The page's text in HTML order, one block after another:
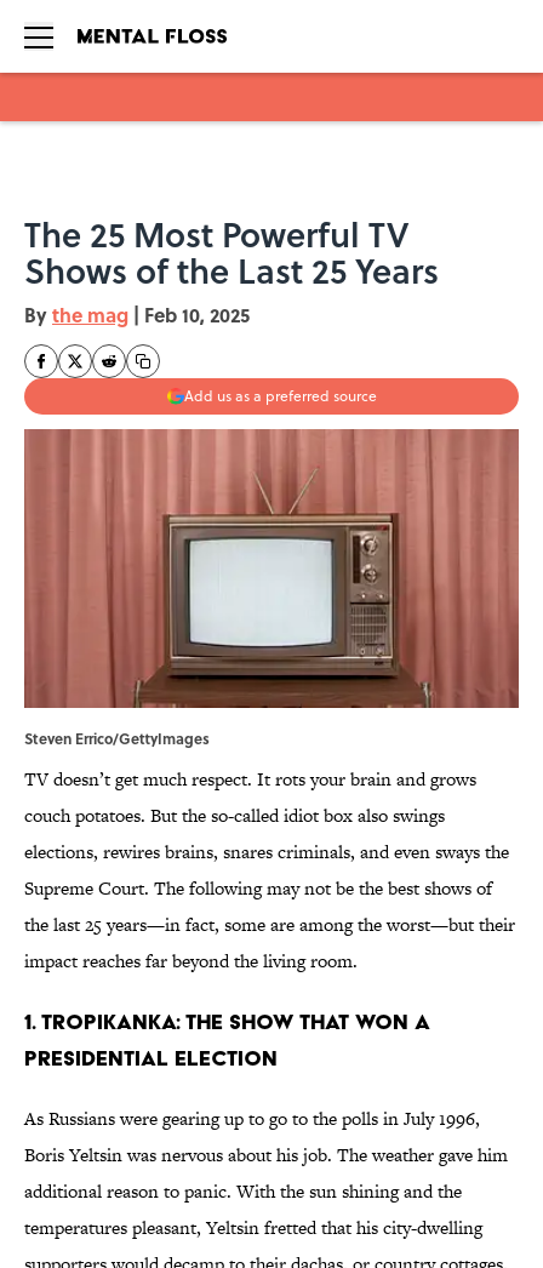
The 25 Most Powerful TV
Shows of the Last 25 Years
Bythe mag | Feb 10, 2025
Add us as a preferred source
Steven Errico/GettyImages
TV doesn’t get much respect. It rots your brain and grows
couch potatoes. But the so-called idiot box also swings
elections, rewires brains, snares criminals, and even sways the
Supreme Court. The following may not be the best shows of
the last 25 years—in fact, some are among the worst—but their
impact reaches far beyond the living room.
1. Tropikanka: The Show That Won a
Presidential Election
As Russians were gearing up to go to the polls in July 1996,
Boris Yeltsin was nervous about his job. The weather gave him
additional reason to panic. With the sun shining and the
temperatures pleasant, Yeltsin fretted that his city-dwelling